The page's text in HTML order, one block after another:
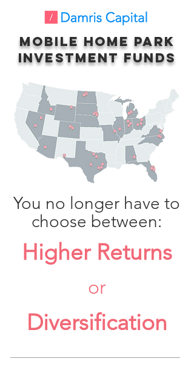
Mobile Home Park
Investment Funds
You no longer have to
choose between:
Higher Returns
or
Diversification